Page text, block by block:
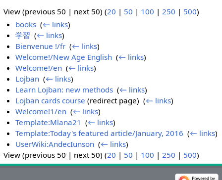
View (previous 50 | next 50) (20 | 50 | 100 | 250 | 500)
books ‎(← links)
学習 ‎(← links)
Bienvenue !/fr ‎(← links)
Welcome!/New Age English ‎(← links)
Welcome!/en ‎(← links)
Lojban ‎(← links)
Learn Lojban: new methods ‎(← links)
Lojban cards course (redirect page) ‎(← links)
Welcome!1/en ‎(← links)
Template:Mlana21 ‎(← links)
Template:Today's featured article/January, 2016 ‎(← links)
UserWiki:AndecIunson ‎(← links)
View (previous 50 | next 50) (20 | 50 | 100 | 250 | 500)